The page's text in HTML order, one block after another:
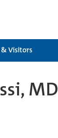
Visitors
MD